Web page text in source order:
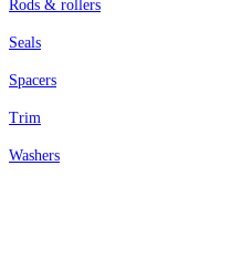
Rods & rollers
Seals
Spacers
Trim
Washers